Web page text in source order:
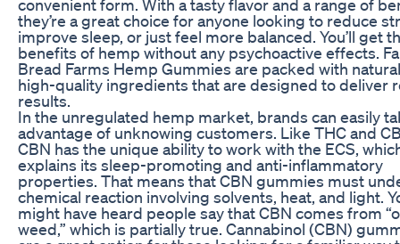
convenient form. With a tasty flavor and a range of
they’re a great choice for anyone looking to reduce
improve sleep, or just feel more balanced. You’ll get
benefits of hemp without any psychoactive effects.
Bread Farms Hemp Gummies are packed with
high-quality ingredients that are designed to deliver
results.
In the unregulated hemp market, brands can easily
advantage of unknowing customers. Like THC and
CBN has the unique ability to work with the ECS,
explains its sleep-promoting and anti-inflammatory
properties. That means that CBN gummies must
chemical reaction involving solvents, heat, and light.
might have heard people say that CBN comes from
weed,” which is partially true. Cannabinol (CBN)